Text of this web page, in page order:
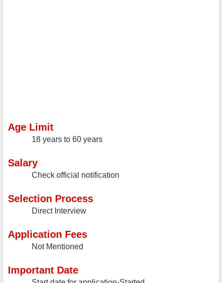
Age Limit
18 years to 60 years
Salary
Check official notification
Selection Process
Direct Interview
Application Fees
Not Mentioned
Important Date